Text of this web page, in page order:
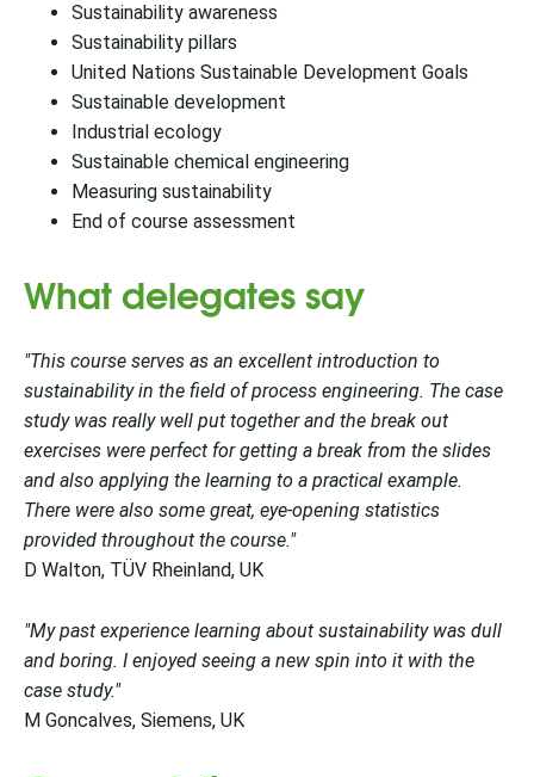
Sustainability awareness
Sustainability pillars
United Nations Sustainable Development Goals
Sustainable development
Industrial ecology
Sustainable chemical engineering
Measuring sustainability
End of course assessment
What delegates say
"This course serves as an excellent introduction to
sustainability in the field of process engineering. The case
study was really well put together and the break out
exercises were perfect for getting a break from the slides
and also applying the learning to a practical example.
There were also some great, eye-opening statistics
provided throughout the course."
D Walton, TÜV Rheinland, UK
"My past experience learning about sustainability was dull
and boring. I enjoyed seeing a new spin into it with the
case study."
M Goncalves, Siemens, UK